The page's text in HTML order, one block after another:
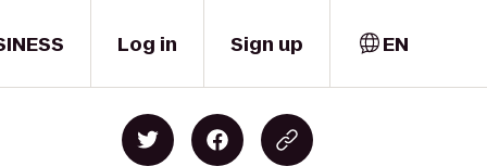
Log in Sign up EN